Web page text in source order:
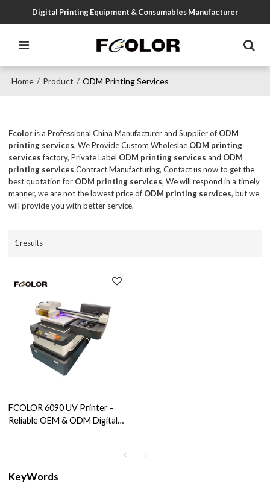
Digital Printing Equipment & Consumables Manufacturer
Home / Product / ODM Printing Services
Fcoloris a Professional China Manufacturer and Supplier of ODM
printing services, We Provide Custom Wholeslae ODM printing
servicesfactory, Private Label ODM printing services and ODM
printing services Contract Manufacturing, Contact us now to get the
best quotation for ODM printing services, We will respond in a timely
manner, we are not the lowest price of ODM printing services, but we
will provide you with better service.
1 results
FCOLOR 6090 UV Printer -
Reliable OEM & ODM Digital
KeyWords